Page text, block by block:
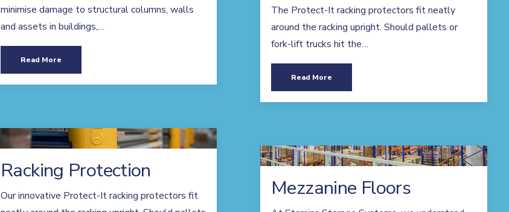
minimise damage to structural columns, walls
and assets in buildings,…
Read More
The Protect-It racking protectors fit neatly
around the racking upright. Should pallets or
fork-lift trucks hit the…
Read More
Racking Protection
Our innovative Protect-It racking protectors fit
Mezzanine Floors